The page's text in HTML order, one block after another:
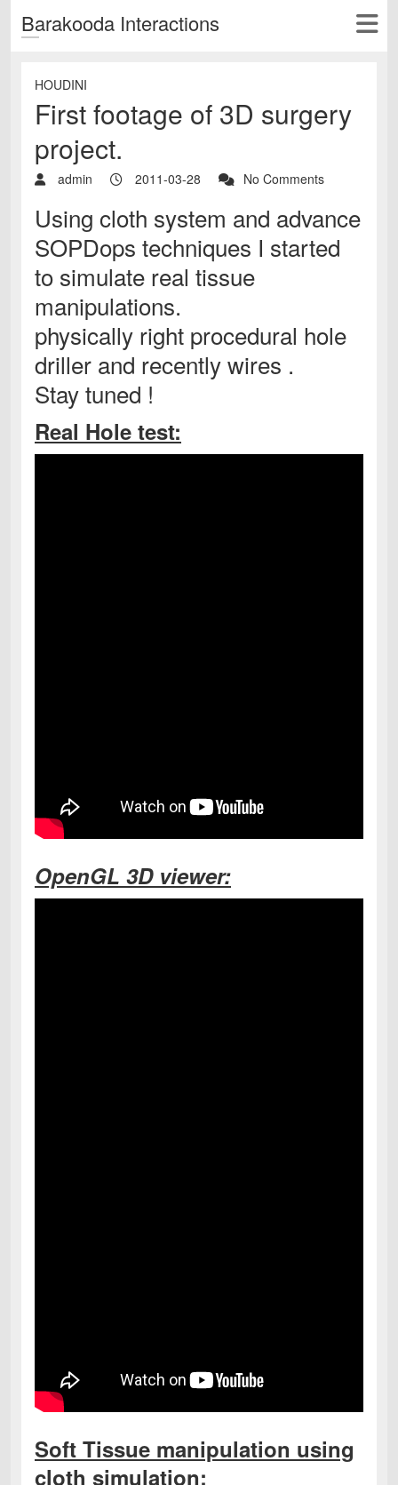
Barakooda Interactions
HOUDINI
First footage of 3D surgery
project.
admin 2011-03-28 No Comments
Using cloth system and advance
SOPDops techniques I started
to simulate real tissue
manipulations.
physically right procedural hole
driller and recently wires .
Stay tuned !
Real Hole test:
OpenGL 3D viewer:
Soft Tissue manipulation using
cloth simulation: